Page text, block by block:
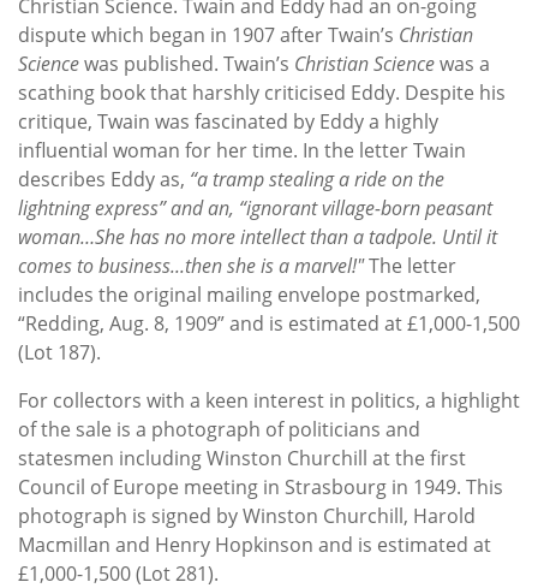
Christian Science. Twain and Eddy had an on-going
dispute which began in 1907 after Twain’s Christian
Sciencewas published. Twain’s Christian Sciencewas a
scathing book that harshly criticised Eddy. Despite his
critique, Twain was fascinated by Eddy a highly
influential woman for her time. In the letter Twain
describes Eddy as, “a tramp stealing a ride on the
lightning express” and an, “ignorant village-born peasant
woman…She has no more intellect than a tadpole. Until it
comes to business...then she is a marvel!"The letter
includes the original mailing envelope postmarked,
“Redding, Aug. 8, 1909” and is estimated at £1,000-1,500
(Lot 187).
For collectors with a keen interest in politics, a highlight
of the sale is a photograph of politicians and
statesmen including Winston Churchill at the first
Council of Europe meeting in Strasbourg in 1949. This
photograph is signed by Winston Churchill, Harold
Macmillan and Henry Hopkinson and is estimated at
£1,000-1,500 (Lot 281).